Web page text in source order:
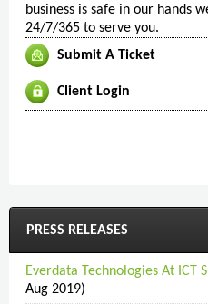
business is safe in our hands
24/7/365 to serve you.
Submit A Ticket
Client Login
PRESS RELEASES
Everdata Technologies At ICT
Aug 2019)